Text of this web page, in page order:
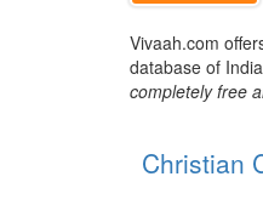
Vivaah.com
database of
completely free
Christian